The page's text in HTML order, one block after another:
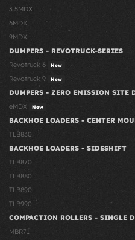
3.5MDX
6MDX
9MDX
DUMPERS - REVOTRUCK-SERIES
Revotruck 6
New
Revotruck 9 New
DUMPERS - ZERO EMISSION SITE
eMDX
New
BACKHOE LOADERS - CENTER
TLB830
BACKHOE LOADERS - SIDESHIFT
TLB870
TLB880
TLB890
TLB990
COMPACTION ROLLERS - SINGLE
MBR71